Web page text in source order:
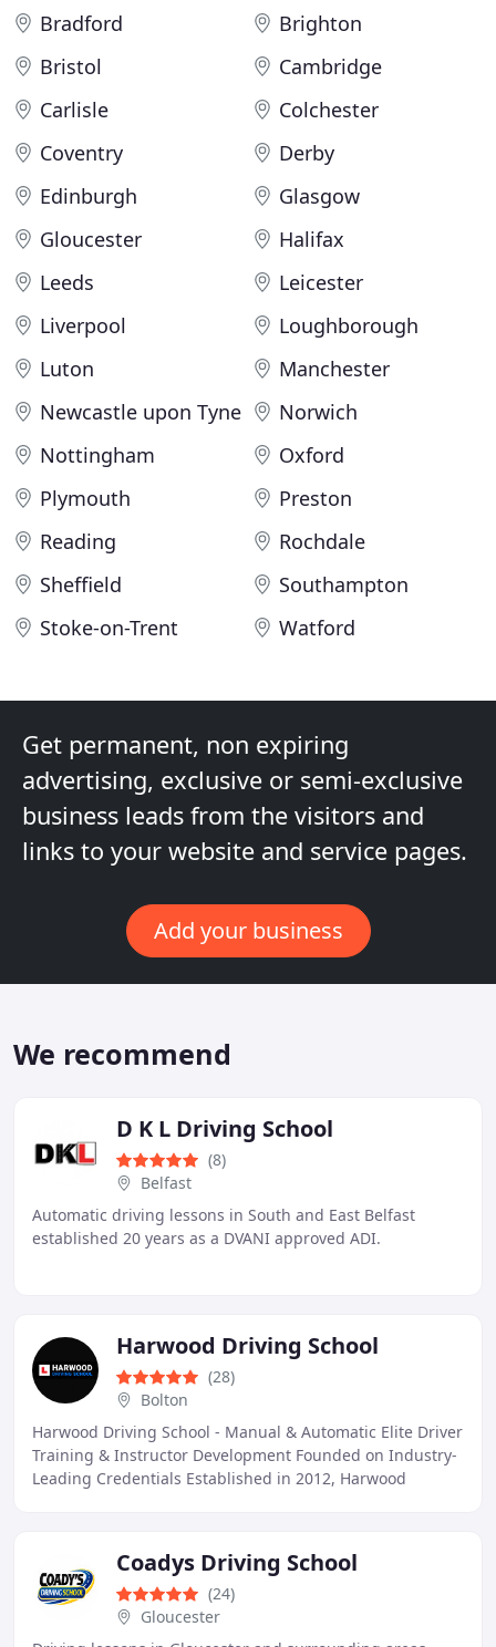
Bradford
Brighton
Bristol
Cambridge
Carlisle
Colchester
Coventry
Derby
Edinburgh
Glasgow
Gloucester
Halifax
Leeds
Leicester
Liverpool
Loughborough
Luton
Manchester
Newcastle upon Tyne
Norwich
Nottingham
Oxford
Plymouth
Preston
Reading
Rochdale
Sheffield
Southampton
Stoke-on-Trent
Watford
Get permanent, non expiring
advertising, exclusive or semi-exclusive
business leads from the visitors and
links to your website and service pages.
Add your business
We recommend
D K L Driving School
(8)
Belfast
Automatic driving lessons in South and East Belfast
established 20 years as a DVANI approved ADI.
Harwood Driving School
(28)
Bolton
Harwood Driving School - Manual & Automatic Elite Driver
Training & Instructor Development Founded on Industry-
Leading Credentials Established in 2012, Harwood
Coadys Driving School
(24)
Gloucester